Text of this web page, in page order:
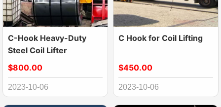
C-Hook Heavy-Duty
Steel Coil Lifter
$800.00
2023-10-06
C Hook for Coil Lifting
$450.00
2023-10-06